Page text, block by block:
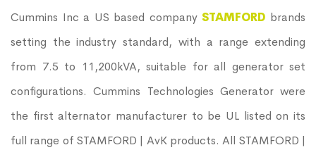
Cummins Inc a US based companySTAMFORD brands
setting the industry standard, with a range extending
from 7.5 to 11,200kVA, suitable for all generator set
configurations. Cummins Technologies Generator were
the first alternator manufacturer to be UL listed on its
full range of STAMFORD | AvK products. All STAMFORD |